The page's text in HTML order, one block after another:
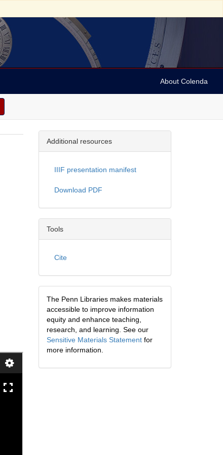
About Colenda
Additional resources
IIIF presentation manifest
Download PDF
Tools
Cite
The Penn Libraries makes materials
accessible to improve information
equity and enhance teaching,
research, and learning. See our
Sensitive Materials Statementfor
more information.